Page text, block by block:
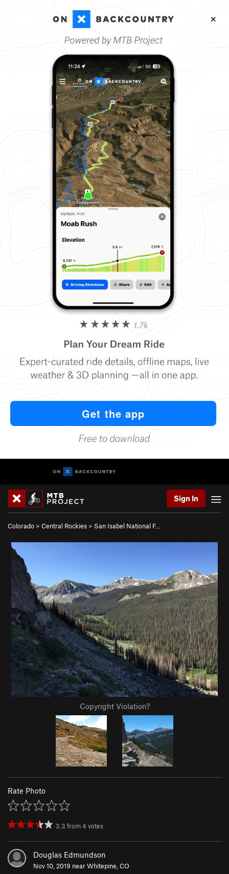
Sign In
Colorado > Central Rockies > San Isabel National F…
Copyright Violation?
Rate Photo
3.3 from4 votes
Douglas Edmundson
Nov 10, 2019 nearWhitepine, CO